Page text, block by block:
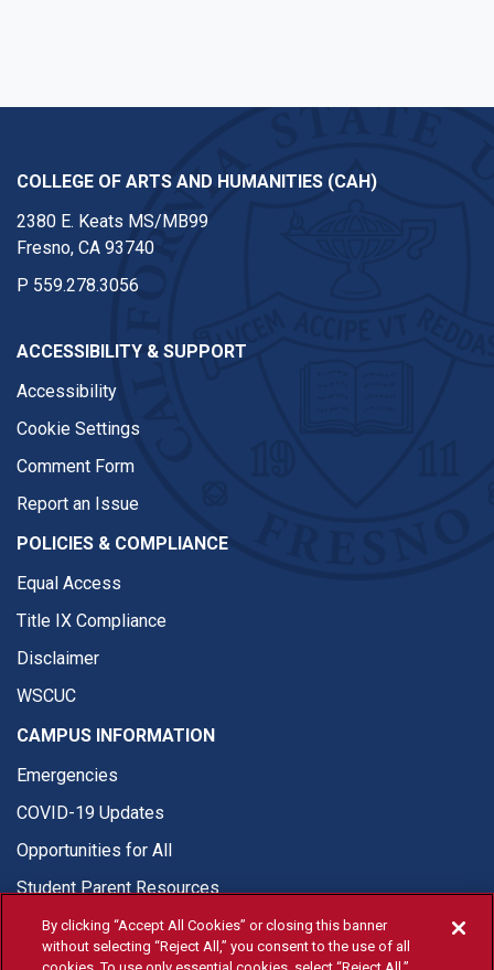
COLLEGE OF ARTS AND HUMANITIES (CAH)
2380 E. Keats MS/MB99
Fresno, CA 93740
P 559.278.3056
ACCESSIBILITY & SUPPORT
Accessibility
Cookie Settings
Comment Form
Report an Issue
POLICIES & COMPLIANCE
Equal Access
Title IX Compliance
Disclaimer
WSCUC
CAMPUS INFORMATION
Emergencies
COVID-19 Updates
Opportunities for All
Student Parent Resources
By clicking “Accept All Cookies” or closing this banner
without selecting “Reject All,” you consent to the use of all